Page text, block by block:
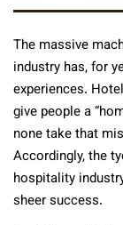
The massive
industry has, for
experiences.
give people a
none take that
Accordingly, the
hospitality
sheer success.